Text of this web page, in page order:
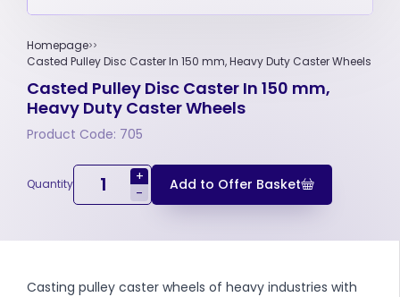
Homepage
Casted Pulley Disc Caster In 150 mm, Heavy Duty Caster Wheels
Casted Pulley Disc Caster In 150 mm,
Heavy Duty Caster Wheels
Product Code: 705
Quantity
+
-
Add to Offer Basket
Casting pulley caster wheels of heavy industries with